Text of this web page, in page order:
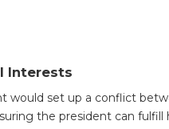
Interests
set up a conflict
the president can fulfill